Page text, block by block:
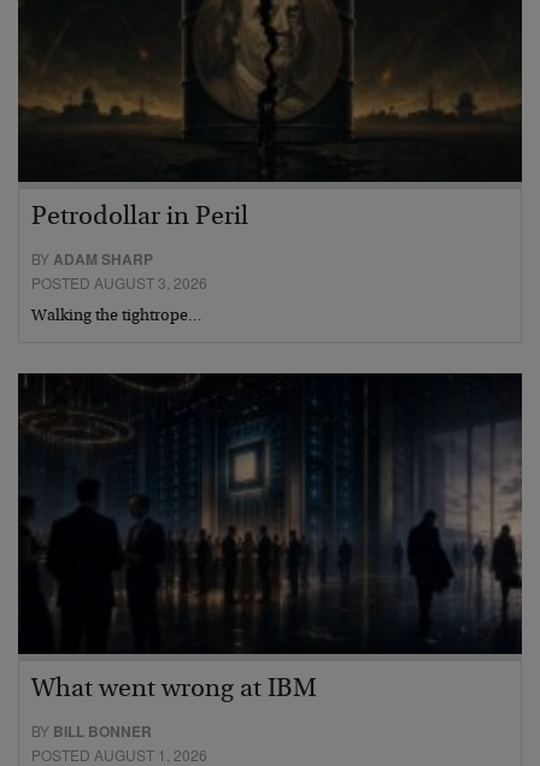
Petrodollar in Peril
BYADAM SHARP
POSTED AUGUST 3, 2026
Walking the tightrope…
What went wrong at IBM
BY BILL BONNER
POSTED AUGUST 1, 2026